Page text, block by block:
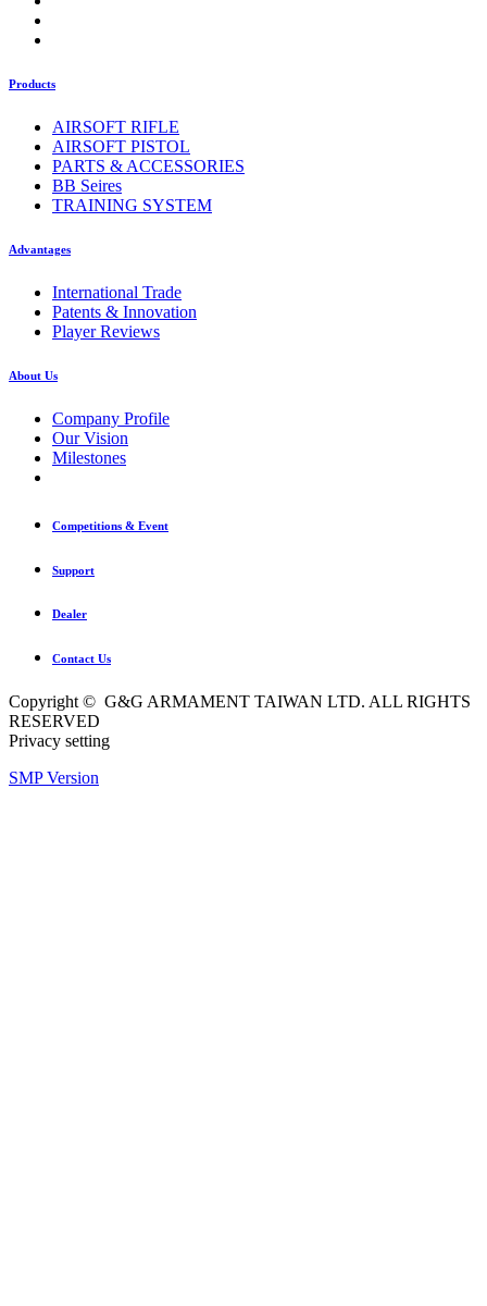
Products
AIRSOFT RIFLE
AIRSOFT PISTOL
PARTS & ACCESSORIES
BB Seires
TRAINING SYSTEM
Advantages
International Trade
Patents & Innovation
Player Reviews
About Us
Company Profile
Our Vision
Milestones
Competitions & Event
Support
Dealer
Contact Us
Copyright © G&G ARMAMENT TAIWAN LTD. ALL RIGHTS
RESERVED
Privacy setting
SMP Version